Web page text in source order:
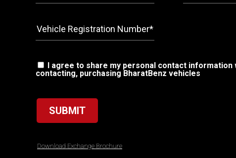
I agree to share my personal contact information
contacting, purchasing BharatBenz vehicles
SUBMIT
Download Exchange Brochure